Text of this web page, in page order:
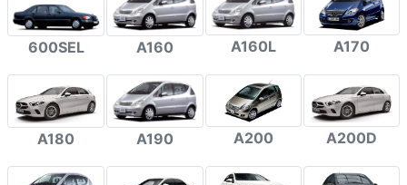
600SEL A160 A160L A170
A180 A190 A200 A200D